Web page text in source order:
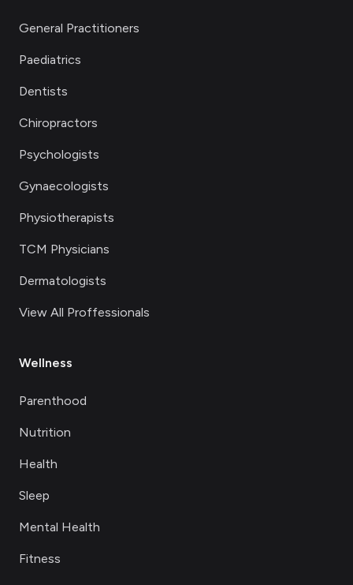
General Practitioners
Paediatrics
Dentists
Chiropractors
Psychologists
Gynaecologists
Physiotherapists
TCM Physicians
Dermatologists
View All Proffessionals
Wellness
Parenthood
Nutrition
Health
Sleep
Mental Health
Fitness